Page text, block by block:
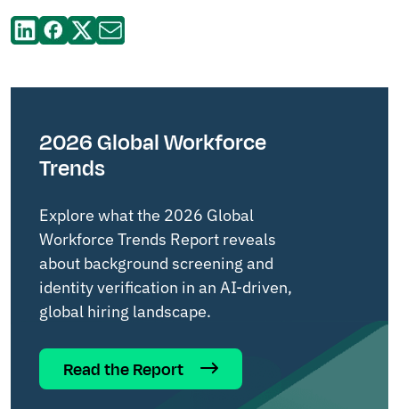
2026 Global Workforce
Trends
Explore what the 2026 Global
Workforce Trends Report reveals
about background screening and
identity verification in an AI-driven,
global hiring landscape.
Read the Report